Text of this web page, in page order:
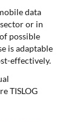
data
or in
possible
is adaptable
effectively.
TISLOG